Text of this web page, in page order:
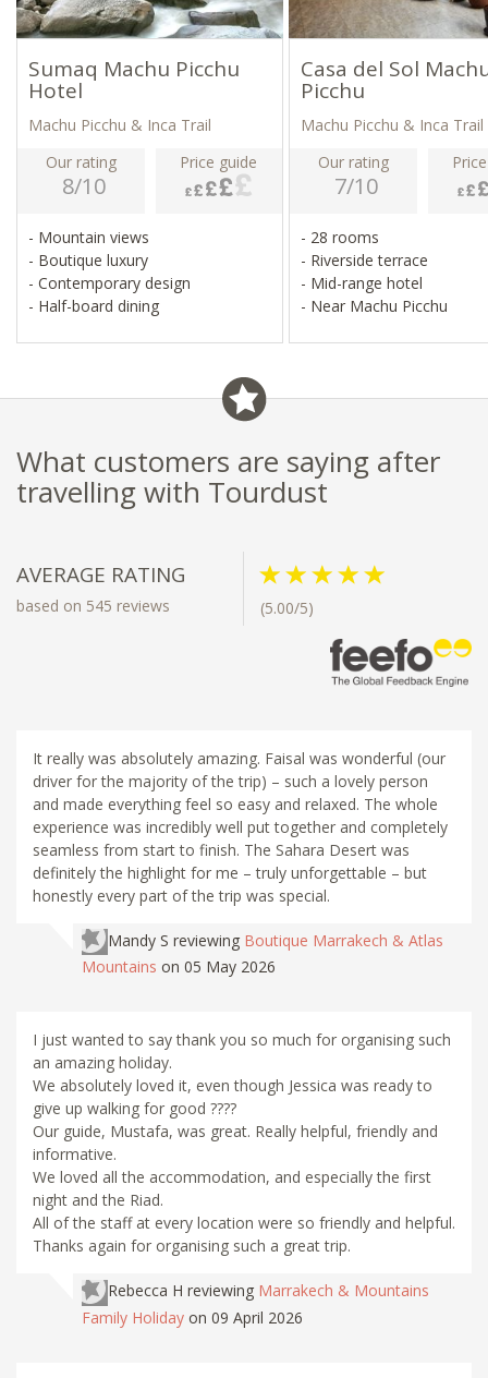
Sumaq Machu Picchu
Hotel
Machu Picchu & Inca Trail
Our rating
8/10
Price guide
- Mountain views
- Boutique luxury
- Contemporary design
- Half-board dining
Casa del Sol
Picchu
Machu Picchu & Inca Trail
Our rating
7/10
- 28 rooms
- Riverside terrace
- Mid-range hotel
- Near Machu Picchu
What customers are saying after
travelling with Tourdust
AVERAGE RATING
based on 545 reviews (5.00/5)
It really was absolutely amazing. Faisal was wonderful (our
driver for the majority of the trip) – such a lovely person
and made everything feel so easy and relaxed. The whole
experience was incredibly well put together and completely
seamless from start to finish. The Sahara Desert was
definitely the highlight for me – truly unforgettable – but
honestly every part of the trip was special.
Mandy S reviewing Boutique Marrakech & Atlas
Mountains on 05 May 2026
I just wanted to say thank you so much for organising such
an amazing holiday.
We absolutely loved it, even though Jessica was ready to
give up walking for good ????
Our guide, Mustafa, was great. Really helpful, friendly and
informative.
We loved all the accommodation, and especially the first
night and the Riad.
All of the staff at every location were so friendly and helpful.
Thanks again for organising such a great trip.
Rebecca H reviewing Marrakech & Mountains
Family Holiday on 09 April 2026